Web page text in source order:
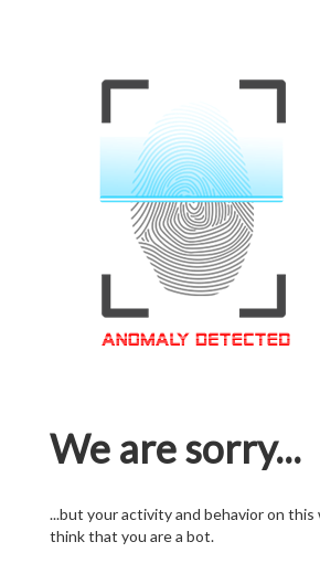
We are sorry...
...but your activity and behavior on this
think that you are a bot.